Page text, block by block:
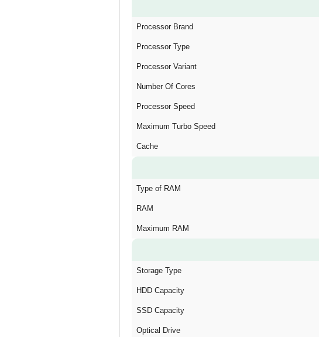
Processor Brand
Processor Type
Processor Variant
Number Of Cores
Processor Speed
Maximum Turbo Speed
Cache
Type of RAM
RAM
Maximum RAM
Storage Type
HDD Capacity
SSD Capacity
Optical Drive